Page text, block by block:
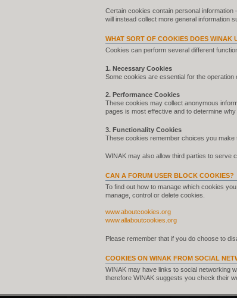
Certain cookies contain personal
will instead collect more general information
WHAT SORT OF COOKIES DOES WINAK
Cookies can perform several different
1. Necessary Cookies
Some cookies are essential for the
2. Performance Cookies
These cookies may collect anonymous
pages is most effective and to determine
3. Functionality Cookies
These cookies remember choices you make
WINAK may also allow third parties to serve
CAN A FORUM USER BLOCK COOKIES?
To find out how to manage which cookies
manage, control or delete cookies.
www.aboutcookies.org
www.allaboutcookies.org
Please remember that if you do choose to
COOKIES ON WINAK FROM SOCIAL
WINAK may have links to social networking
therefore WINAK suggests you check their